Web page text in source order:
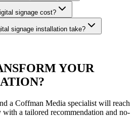
signage cost?
signage installation take?
YOUR
a Coffman Media specialist will reach
a tailored recommendation and no-